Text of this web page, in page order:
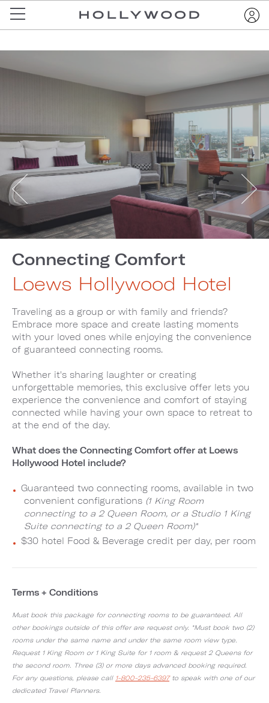
Connecting Comfort
Loews Hollywood Hotel
Traveling as a group or with family and friends?
Embrace more space and create lasting moments
with your loved ones while enjoying the convenience
of guaranteed connecting rooms.
Whether it's sharing laughter or creating
unforgettable memories, this exclusive offer lets you
experience the convenience and comfort of staying
connected while having your own space to retreat to
at the end of the day.
What does the Connecting Comfort offer at Loews
Hollywood Hotel include?
Guaranteed two connecting rooms, available in two
convenient configurations (1 King Room
connecting to a 2 Queen Room, or a Studio 1 King
Suite connecting to a 2 Queen Room)*
$30 hotel Food & Beverage credit per day, per room
Terms + Conditions
Must book this package for connecting rooms to be guaranteed. All
other bookings outside of this offer are request only. *Must book two (2)
rooms under the same name and under the same room view type.
Request 1 King Room or 1 King Suite for 1 room & request 2 Queens for
the second room. Three (3) or more days advanced booking required.
For any questions, please call 1-800-235-6397to speak with one of our
dedicated Travel Planners.